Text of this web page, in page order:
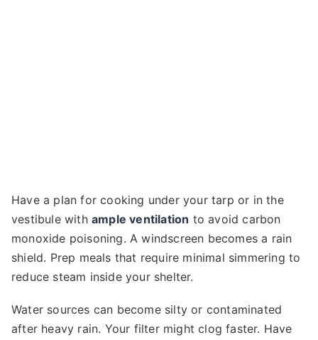
Have a plan for cooking under your tarp or in the
vestibule with ample ventilation to avoid carbon
monoxide poisoning. A windscreen becomes a rain
shield. Prep meals that require minimal simmering to
reduce steam inside your shelter.
Water sources can become silty or contaminated
after heavy rain. Your filter might clog faster. Have